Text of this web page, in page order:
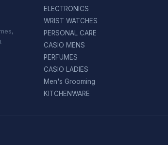
ELECTRONICS
WRIST WATCHES
PERSONAL CARE
CASIO MENS
PERFUMES
CASIO LADIES
Men's Grooming
KITCHENWARE